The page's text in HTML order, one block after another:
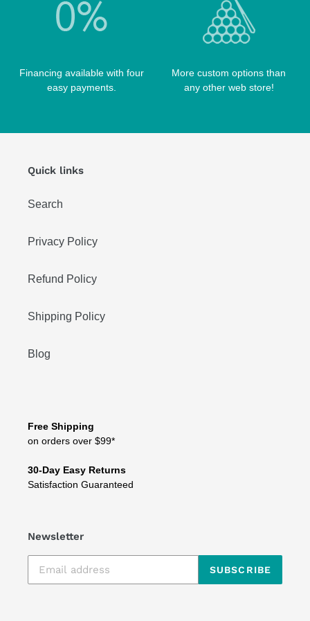
Financing available with four
easy payments.
More custom options than
any other web store!
Quick links
Search
Privacy Policy
Refund Policy
Shipping Policy
Blog
Free Shipping
on orders over $99*
30-Day Easy Returns
Satisfaction Guaranteed
Newsletter
SUBSCRIBE